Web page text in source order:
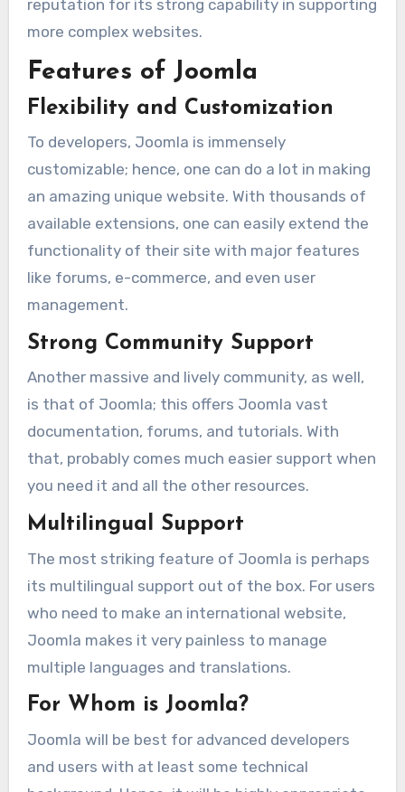
reputation for its strong capability in supporting
more complex websites.
Features of Joomla
Flexibility and Customization
To developers, Joomla is immensely
customizable; hence, one can do a lot in making
an amazing unique website. With thousands of
available extensions, one can easily extend the
functionality of their site with major features
like forums, e-commerce, and even user
management.
Strong Community Support
Another massive and lively community, as well,
is that of Joomla; this offers Joomla vast
documentation, forums, and tutorials. With
that, probably comes much easier support when
you need it and all the other resources.
Multilingual Support
The most striking feature of Joomla is perhaps
its multilingual support out of the box. For users
who need to make an international website,
Joomla makes it very painless to manage
multiple languages and translations.
For Whom is Joomla?
Joomla will be best for advanced developers
and users with at least some technical